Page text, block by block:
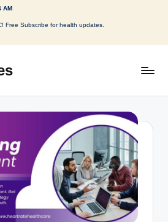
AM
Free Subscribe for health updates.